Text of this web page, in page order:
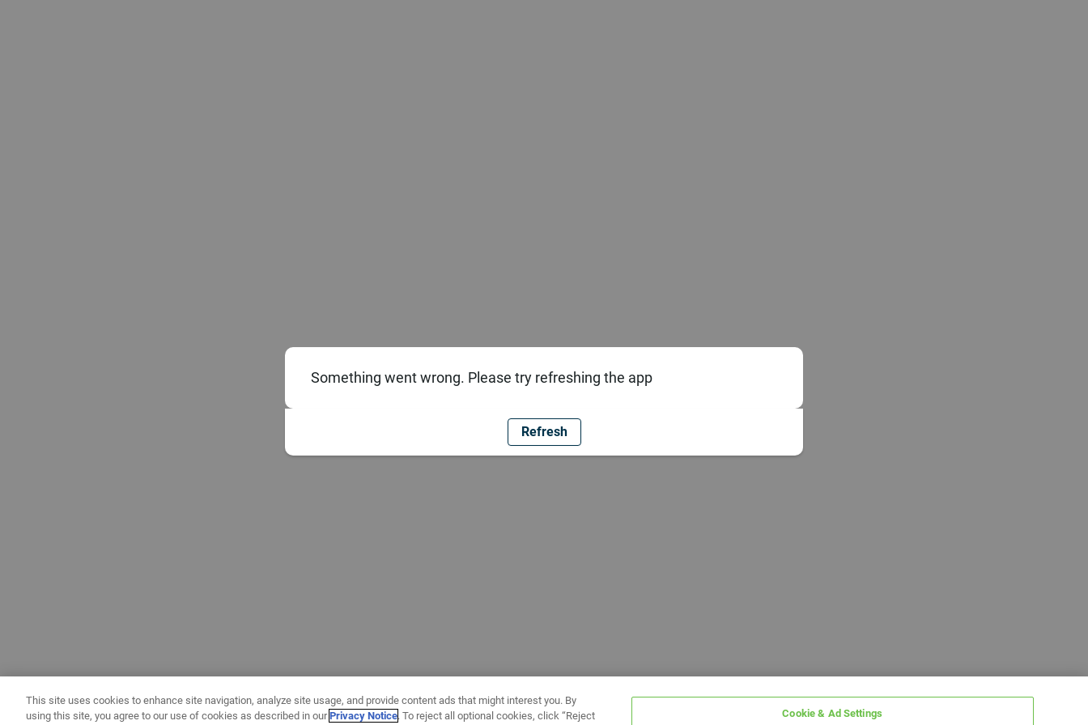
Something went wrong. Please try refreshing the app
Refresh
This site uses cookies to enhance site navigation, analyze site usage, and provide content ads that might interest you. By
using this site, you agree to our use of cookies as described in ourPrivacy Notice. To reject all optional cookies, click “Reject Cookie & Ad Settings